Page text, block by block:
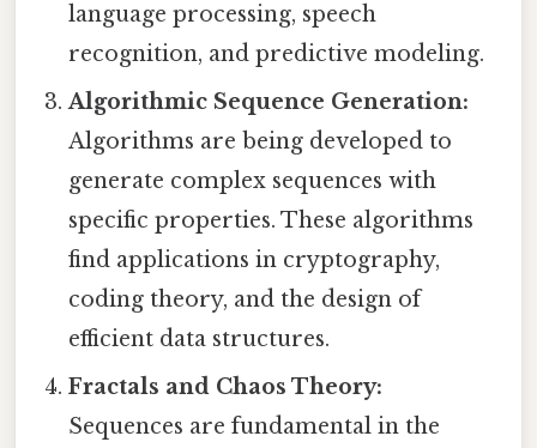
language processing, speech
recognition, and predictive modeling.
Algorithmic Sequence Generation:
Algorithms are being developed to
generate complex sequences with
specific properties. These algorithms
find applications in cryptography,
coding theory, and the design of
efficient data structures.
Fractals and Chaos Theory:
Sequences are fundamental in the